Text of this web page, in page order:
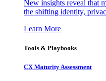
New insights reveal that
the shifting identity,
Learn More
Tools & Playbooks
CX Maturity Assessment